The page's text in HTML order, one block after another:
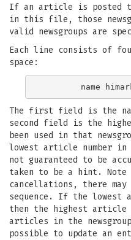
If an article is posted to
in this file, those
valid newsgroups are
Each line consists of
space:
The first field is the
second field is the
been used in that
lowest article number
not guaranteed to be
taken to be a hint.
cancellations, there may
sequence. If the lowest
then the highest article
articles in the
possible to update an